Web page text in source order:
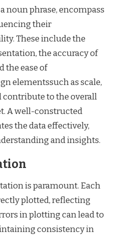
noun phrase, encompass
their
These include the
the accuracy of
the ease of
elementssuch as scale,
contribute to the overall
A well-constructed
the data effectively,
and insights.
is paramount. Each
plotted, reflecting
in plotting can lead to
consistency in